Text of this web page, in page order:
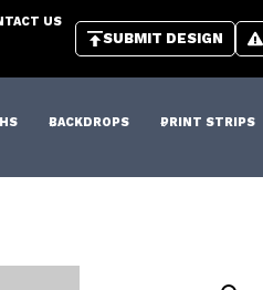
US
SUBMIT DESIGN
BACKDROPS PRINT STRIPS